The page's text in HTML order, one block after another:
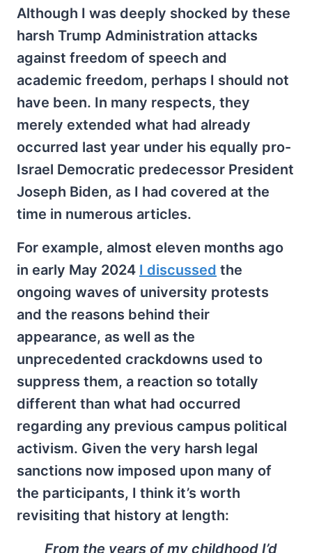
Although I was deeply shocked by these
harsh Trump Administration attacks
against freedom of speech and
academic freedom, perhaps I should not
have been. In many respects, they
merely extended what had already
occurred last year under his equally pro-
Israel Democratic predecessor President
Joseph Biden, as I had covered at the
time in numerous articles.
For example, almost eleven months ago
in early May 2024 I discussed the
ongoing waves of university protests
and the reasons behind their
appearance, as well as the
unprecedented crackdowns used to
suppress them, a reaction so totally
different than what had occurred
regarding any previous campus political
activism. Given the very harsh legal
sanctions now imposed upon many of
the participants, I think it’s worth
revisiting that history at length:
From the years of my childhood I’d